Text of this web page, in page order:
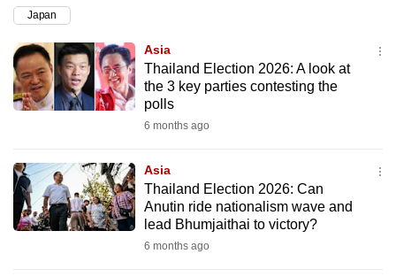
Japan
Asia
Thailand Election 2026: A look at
the 3 key parties contesting the
polls
6 months ago
Asia
Thailand Election 2026: Can
Anutin ride nationalism wave and
lead Bhumjaithai to victory?
6 months ago
supported
or,
for
the
download
the
mobile
app.